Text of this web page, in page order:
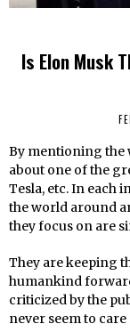
Is Elon Musk
By mentioning the
about one of the
Tesla, etc. In each
the world around
they focus on are
They are keeping
humankind
criticized by the
never seem to